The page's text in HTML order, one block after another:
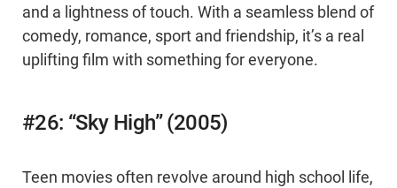
and a lightness of touch. With a seamless blend of
comedy, romance, sport and friendship, it’s a real
uplifting film with something for everyone.
#26: “Sky High” (2005)
Teen movies often revolve around high school life,